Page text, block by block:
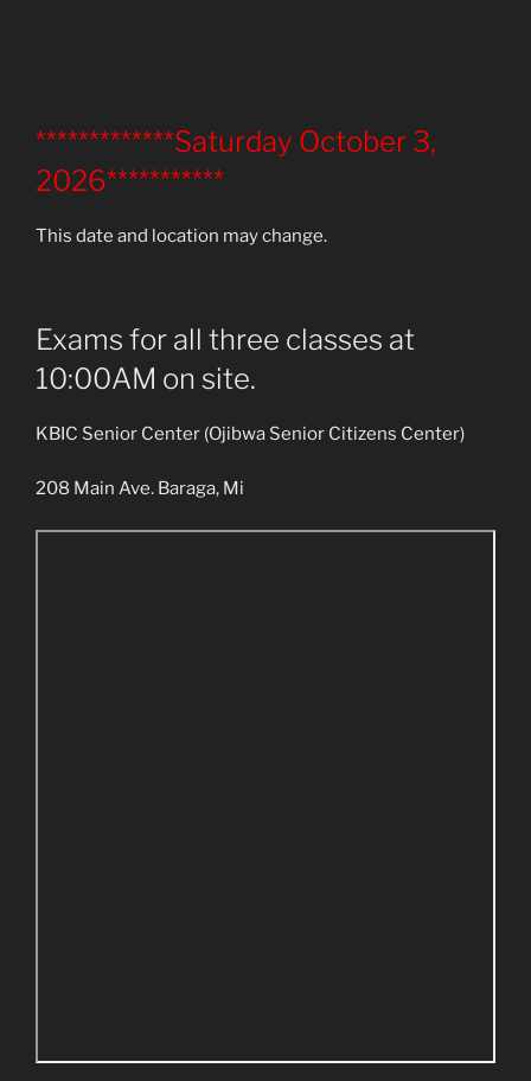
*************Saturday October 3,
2026***********
This date and location may change.
Exams for all three classes at
10:00AM on site.
KBIC Senior Center (Ojibwa Senior Citizens Center)
208 Main Ave. Baraga, Mi